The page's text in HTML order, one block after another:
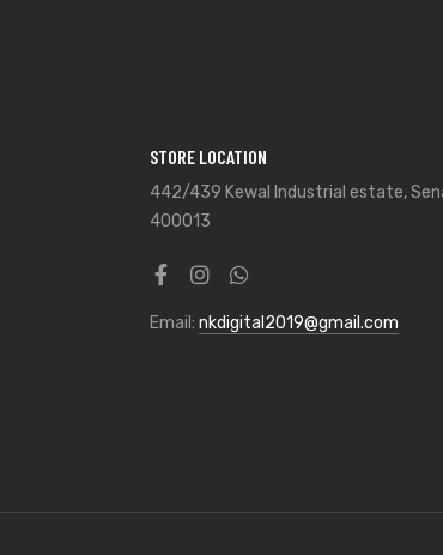
STORE LOCATION
442/439 Kewal Industrial estate,
400013
Email:nkdigital2019@gmail.com